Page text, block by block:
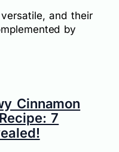
and their
by
Cinnamon
Recipe: 7